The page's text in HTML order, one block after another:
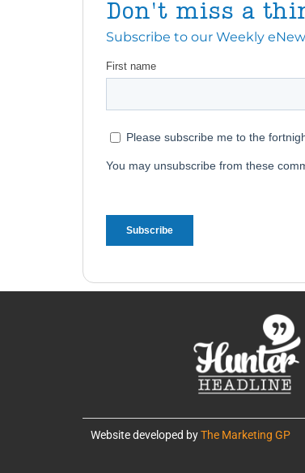
Don't miss a
Subscribe to our Weekly
Website developed byThe Marketing GP